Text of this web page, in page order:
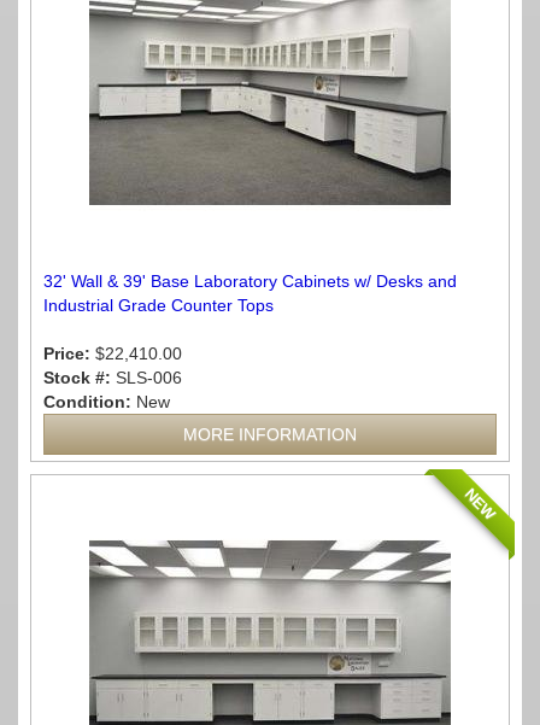
32' Wall & 39' Base Laboratory Cabinets w/ Desks and
Industrial Grade Counter Tops
Price: $22,410.00
Stock #: SLS-006
Condition: New
MORE INFORMATION
NEW